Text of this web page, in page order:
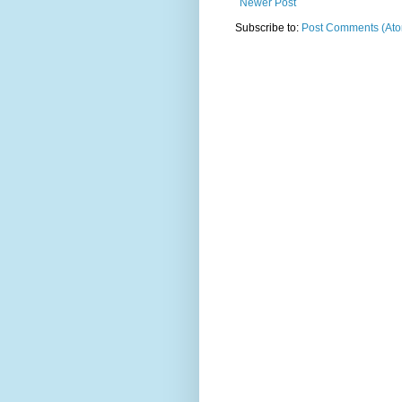
Newer Post
Subscribe to: Post Comments